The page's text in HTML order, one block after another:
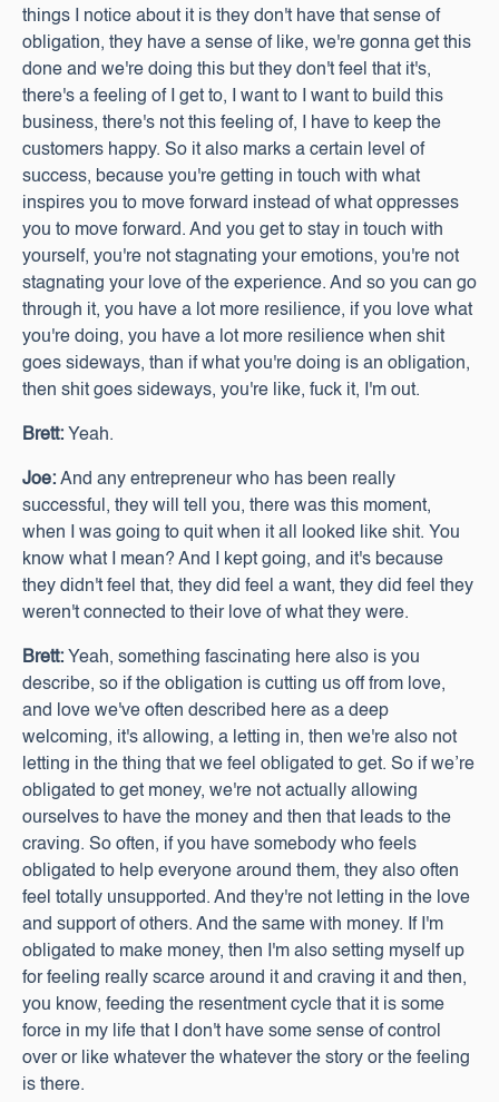
things I notice about it is they don't have that sense of
obligation, they have a sense of like, we're gonna get this
done and we're doing this but they don't feel that it's,
there's a feeling of I get to, I want to I want to build this
business, there's not this feeling of, I have to keep the
customers happy. So it also marks a certain level of
success, because you're getting in touch with what
inspires you to move forward instead of what oppresses
you to move forward. And you get to stay in touch with
yourself, you're not stagnating your emotions, you're not
stagnating your love of the experience. And so you can go
through it, you have a lot more resilience, if you love what
you're doing, you have a lot more resilience when shit
goes sideways, than if what you're doing is an obligation,
then shit goes sideways, you're like, fuck it, I'm out.
Brett: Yeah.
Joe: And any entrepreneur who has been really
successful, they will tell you, there was this moment,
when I was going to quit when it all looked like shit. You
know what I mean? And I kept going, and it's because
they didn't feel that, they did feel a want, they did feel they
weren't connected to their love of what they were.
Brett: Yeah, something fascinating here also is you
describe, so if the obligation is cutting us off from love,
and love we've often described here as a deep
welcoming, it's allowing, a letting in, then we're also not
letting in the thing that we feel obligated to get. So if we’re
obligated to get money, we're not actually allowing
ourselves to have the money and then that leads to the
craving. So often, if you have somebody who feels
obligated to help everyone around them, they also often
feel totally unsupported. And they're not letting in the love
and support of others. And the same with money. If I'm
obligated to make money, then I'm also setting myself up
for feeling really scarce around it and craving it and then,
you know, feeding the resentment cycle that it is some
force in my life that I don't have some sense of control
over or like whatever the whatever the story or the feeling
is there.